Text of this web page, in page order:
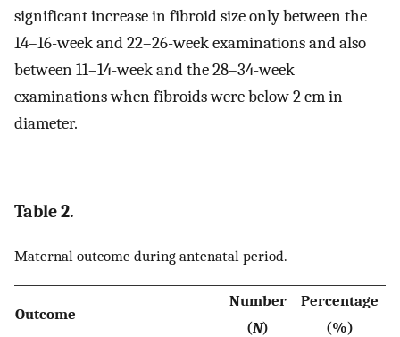
significant increase in fibroid size only between the
14–16-week and 22–26-week examinations and also
between 11–14-week and the 28–34-week
examinations when fibroids were below 2 cm in
diameter.
Table 2.
Maternal outcome during antenatal period.
Outcome
Number
(N)
Percentage
(%)